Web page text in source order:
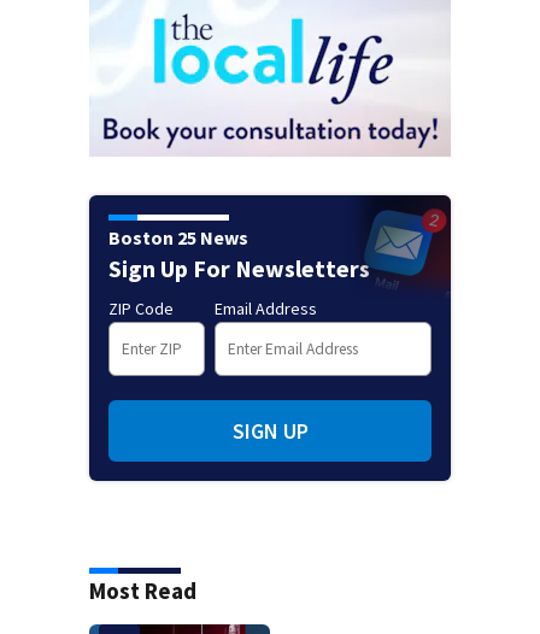
Boston 25 News
Sign Up For Newsletters
ZIP Code Email Address
SIGN UP
Most Read